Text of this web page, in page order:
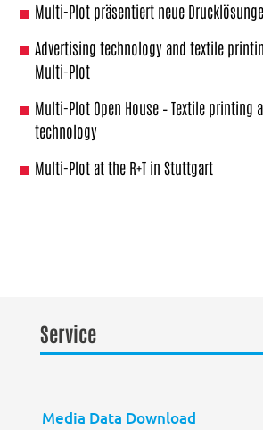
Multi-Plot präsentiert neue
Advertising technology and textile printing
Multi-Plot
Multi-Plot Open House – Textile printing
technology
Multi-Plot at the R+T in Stuttgart
Service
Media Data Download